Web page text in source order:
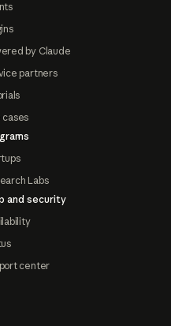
by Claude
partners
cases
Labs
and security
center